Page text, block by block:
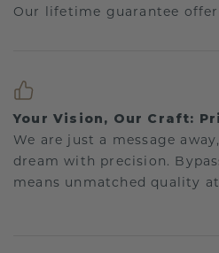
Our lifetime guarantee
Your Vision, Our Craft:
We are just a message
dream with precision.
means unmatched quality